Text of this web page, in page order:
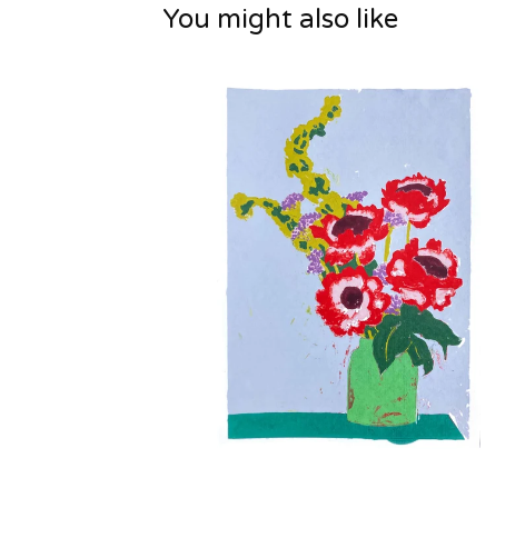
You might also like